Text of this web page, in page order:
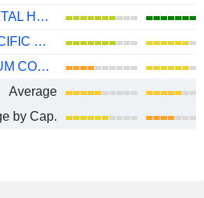
NIPPON LIGHT METAL HOLDINGS COMPANY, LTD.
JIANGSU ASIA-PACIFIC LIGHT ALLOY TECHNOLOGY CO., LTD.
ALNERA ALUMINIUM CO., LTD.
Average
by Cap.